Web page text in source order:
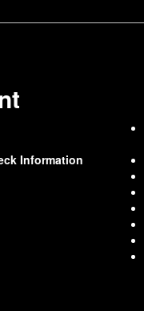
Information